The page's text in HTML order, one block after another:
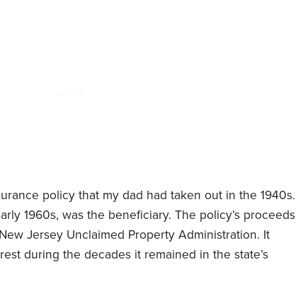
policy that my dad had taken out in the 1940s.
1960s, was the beneficiary. The policy’s proceeds
Jersey Unclaimed Property Administration. It
during the decades it remained in the state’s